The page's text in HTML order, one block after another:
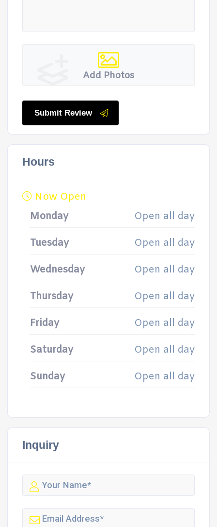
Add Photos
Submit Review
Hours
Now Open
Monday
Open all day
Tuesday Open all day
Wednesday Open all day
Thursday Open all day
Friday Open all day
Saturday Open all day
Sunday Open all day
Inquiry